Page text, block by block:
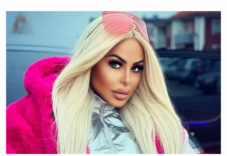
Scarborough Mocks Cassidy, Says
Legacy as Marred by Decisive
Votes on Trump Noms
And it’s not just New York-based companies. The
Daily Signal, which broke the story, is owned by The
Heritage Foundation, based in Washington, D.C.,
where Rule 4-802 of the Municipal Regulations
“prohibits discriminatory practices in regard to